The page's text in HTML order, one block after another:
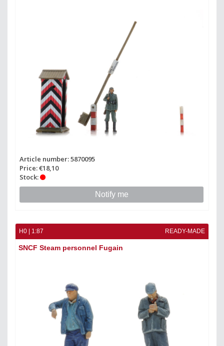
Article number: 5870095
Price: €18,10
Stock:
Notify me
H0 | 1:87 READY-MADE
SNCF Steam personnel Fugain